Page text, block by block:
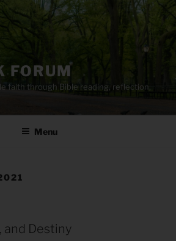
FORUM
faith through Bible reading, reflection,
Menu
and Destiny